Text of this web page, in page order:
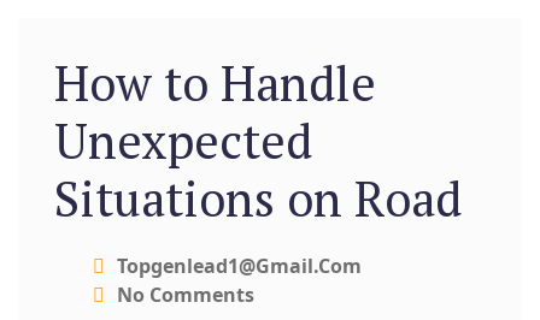
How to Handle
Unexpected
Situations on Road
Topgenlead1@gmail.com
No Comments